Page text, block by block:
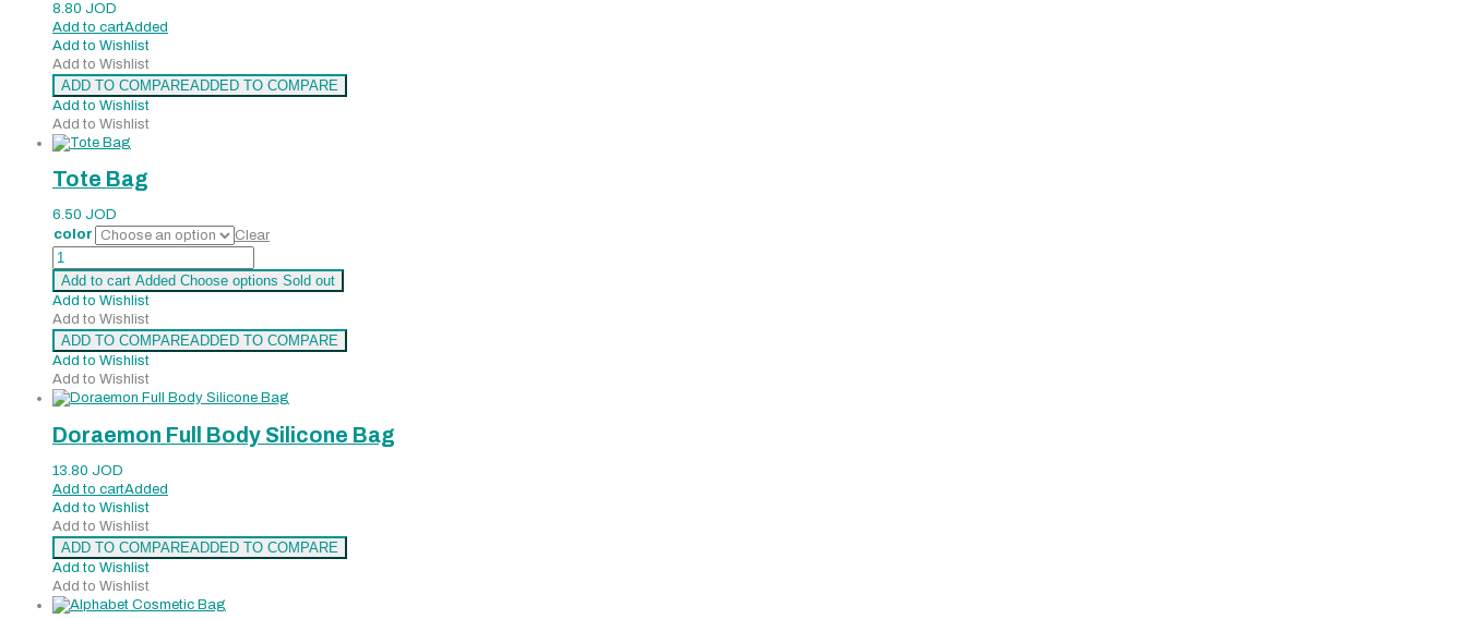
8.80 JOD
Add to cartAdded
Add to Wishlist
Add to Wishlist
ADD TO COMPAREADDED TO COMPARE
Add to Wishlist
Add to Wishlist
Tote Bag
6.50 JOD
color
Clear
Tote
Bag
quantity
Add to cart Added Choose options Sold out
Add to Wishlist
Add to Wishlist
ADD TO COMPAREADDED TO COMPARE
Add to Wishlist
Add to Wishlist
Doraemon Full Body Silicone Bag
13.80 JOD
Add to cartAdded
Add to Wishlist
Add to Wishlist
ADD TO COMPAREADDED TO COMPARE
Add to Wishlist
Add to Wishlist